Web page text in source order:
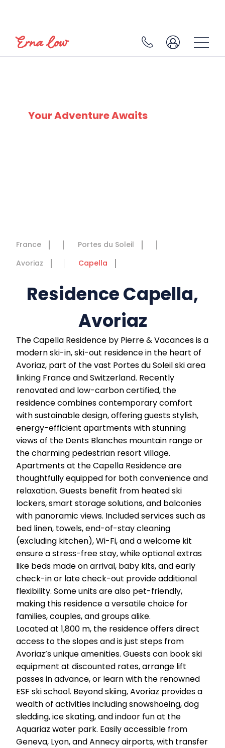
Your Adventure Awaits
France
Portes du Soleil
Avoriaz
Capella
Residence Capella,
Avoriaz
The Capella Residence by Pierre & Vacances is a
modern ski-in, ski-out residence in the heart of
Avoriaz, part of the vast Portes du Soleil ski area
linking France and Switzerland. Recently
renovated and low-carbon certified, the
residence combines contemporary comfort
with sustainable design, offering guests stylish,
energy-efficient apartments with stunning
views of the Dents Blanches mountain range or
the charming pedestrian resort village.
Apartments at the Capella Residence are
thoughtfully equipped for both convenience and
relaxation. Guests benefit from heated ski
lockers, smart storage solutions, and balconies
with panoramic views. Included services such as
bed linen, towels, end-of-stay cleaning
(excluding kitchen), Wi-Fi, and a welcome kit
ensure a stress-free stay, while optional extras
like beds made on arrival, baby kits, and early
check-in or late check-out provide additional
flexibility. Some units are also pet-friendly,
making this residence a versatile choice for
families, couples, and groups alike.
Located at 1,800 m, the residence offers direct
access to the slopes and is just steps from
Avoriaz’s unique amenities. Guests can book ski
equipment at discounted rates, arrange lift
passes in advance, or learn with the renowned
ESF ski school. Beyond skiing, Avoriaz provides a
wealth of activities including snowshoeing, dog
sledding, ice skating, and indoor fun at the
Aquariaz water park. Easily accessible from
Geneva, Lyon, and Annecy airports, with transfer